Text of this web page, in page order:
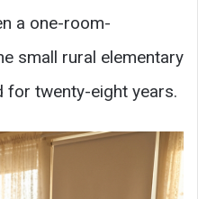
a one-room-
small rural elementary
for twenty-eight years.